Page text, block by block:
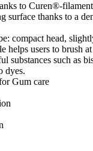
to Curen®-
surface thanks to a
compact head,
helps users to brush
substances such as
dyes.
Gum care